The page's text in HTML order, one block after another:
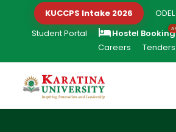
KUCCPS Intake 2026 ODEL
Student Portal
Hostel Booking
Careers
Tenders